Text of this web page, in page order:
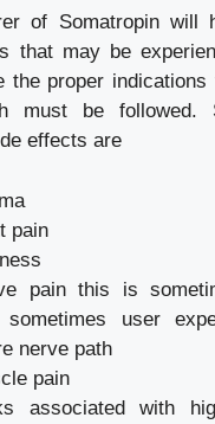
of Somatropin
that may be
the proper
must be followed.
effects are
pain
pain this is
sometimes user
nerve path
pain
associated with